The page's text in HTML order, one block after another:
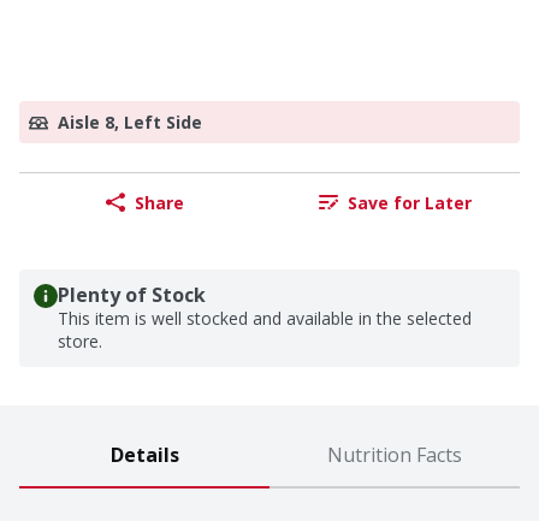
Aisle 8, Left Side
Share Save for Later
Plenty of Stock
This item is well stocked and available in the selected
store.
Details Nutrition Facts